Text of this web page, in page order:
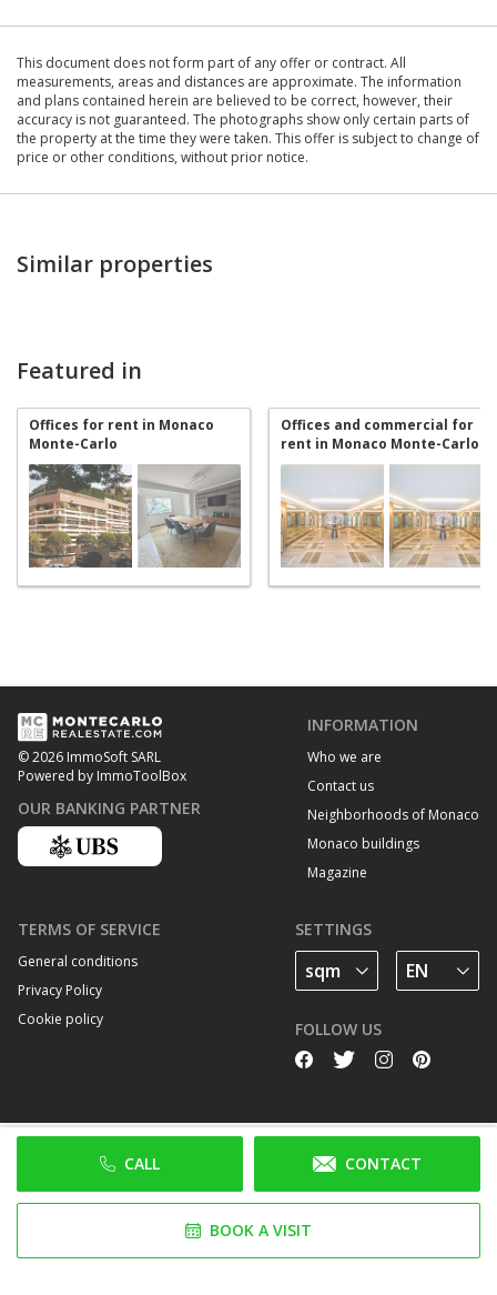
CALL CONTACT
BOOK A VISIT
This document does not form part of any offer or contract. All
measurements, areas and distances are approximate. The information
and plans contained herein are believed to be correct, however, their
accuracy is not guaranteed. The photographs show only certain parts of
the property at the time they were taken. This offer is subject to change of
price or other conditions, without prior notice.
Similar properties
Featured in
Offices for rent in Monaco
Monte-Carlo
Offices and commercial for
rent in Monaco Monte-Carlo
© 2026 ImmoSoft SARL
Powered by ImmoToolBox
OUR BANKING PARTNER
INFORMATION
Who we are
Contact us
Neighborhoods of Monaco
Monaco buildings
Magazine
TERMS OF SERVICE
General conditions
Privacy Policy
Cookie policy
SETTINGS
FOLLOW US